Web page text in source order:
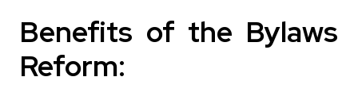
Benefits of the Bylaws
Reform: